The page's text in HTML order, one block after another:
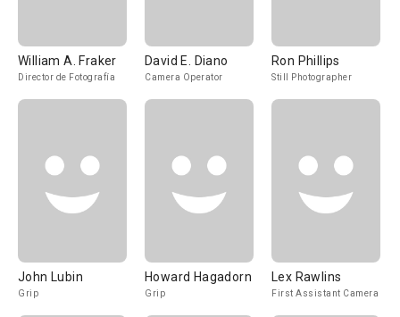
William A. Fraker
Director de Fotografía
David E. Diano
Camera Operator
Ron Phillips
Still Photographer
John Lubin
Grip
Howard Hagadorn
Grip
Lex Rawlins
First Assistant Camera